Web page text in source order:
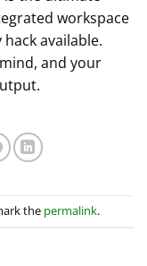
workspace
available.
and your
the permalink.